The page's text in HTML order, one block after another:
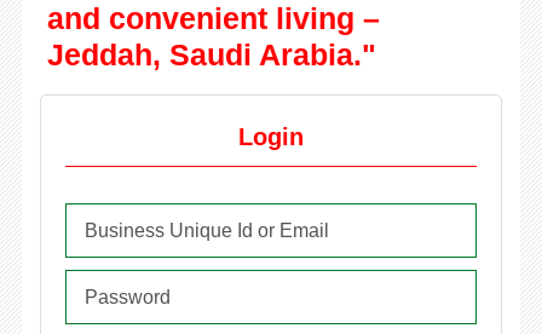
and convenient living –
Jeddah, Saudi Arabia."
Login